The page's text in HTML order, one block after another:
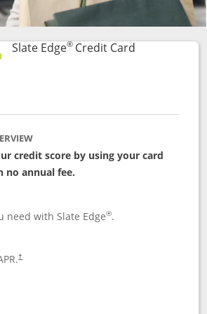
Slate Edge®Credit CardLinks to
credit score by using your card
no annual fee.
need with Slate Edge®.
†